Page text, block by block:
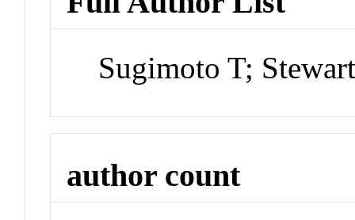
Sugimoto T;
author count